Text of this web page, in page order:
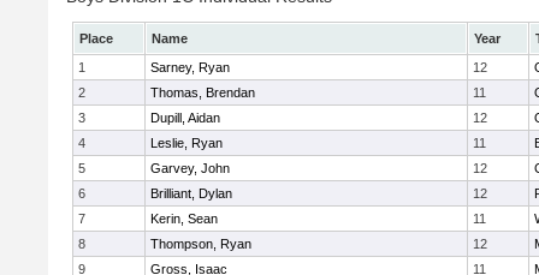
Place Name Year
1
Sarney, Ryan 12
2
Thomas, Brendan 11
3
Dupill, Aidan 12
4
Leslie, Ryan 11
5
Garvey, John 12
6
Brilliant, Dylan 12
7
Kerin, Sean 11
8
Thompson, Ryan 12
9
Gross, Isaac 11